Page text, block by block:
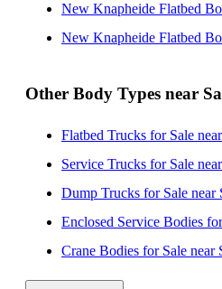
New Knapheide Flatbed
New Knapheide Flatbed
Washington
New Knapheide Flatbed
Washington
New Knapheide Flatbed
New Knapheide Flatbed
Other Body Types near
Flatbed Trucks for Sale
Service Trucks for Sale
Dump Trucks for Sale near
Enclosed Service Bodies
Crane Bodies for Sale near
Digger Derricks for Sale